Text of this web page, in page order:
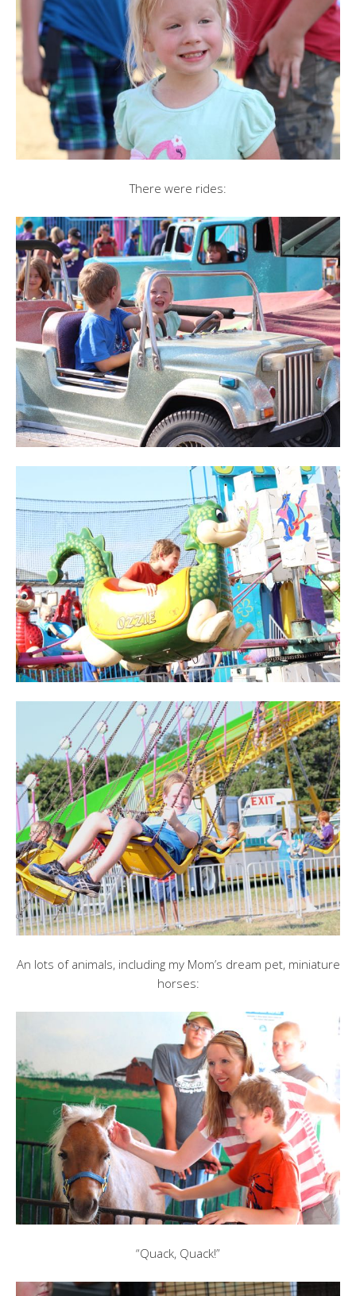
There were rides:
An lots of animals, including my Mom’s dream pet, miniature
horses:
“Quack, Quack!”